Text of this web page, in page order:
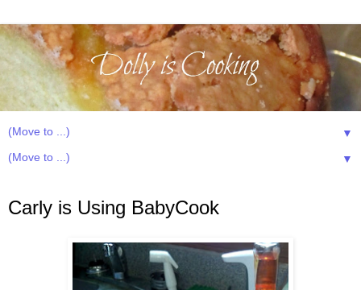
▼
▼
Carly is Using BabyCook